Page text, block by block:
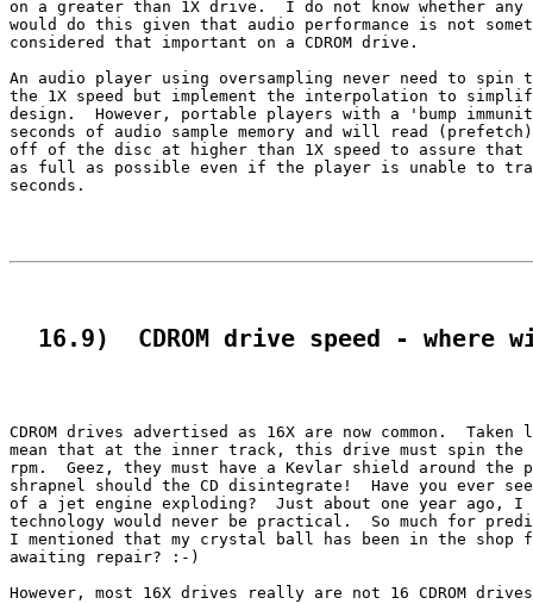
on a greater than 1X drive.  I do not know whether any
would do this given that audio performance is not
considered that important on a CDROM drive.
An audio player using oversampling never need to
the 1X speed but implement the interpolation to
design.  However, portable players with a 'bump
seconds of audio sample memory and will read
off of the disc at higher than 1X speed to assure that
as full as possible even if the player is unable to
seconds.
16.9)  CDROM drive speed - where
CDROM drives advertised as 16X are now common.
mean that at the inner track, this drive must spin the
rpm.  Geez, they must have a Kevlar shield around the
shrapnel should the CD disintegrate!  Have you ever
of a jet engine exploding?  Just about one year ago, I
technology would never be practical.  So much for
I mentioned that my crystal ball has been in the shop
awaiting repair? :-)
However, most 16X drives really are not 16 CDROM